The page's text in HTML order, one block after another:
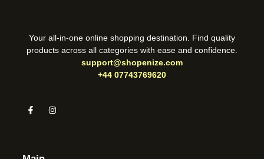
Your all-in-one online shopping destination. Find quality
products across all categories with ease and confidence.
support@shopenize.com
+44 07743769620